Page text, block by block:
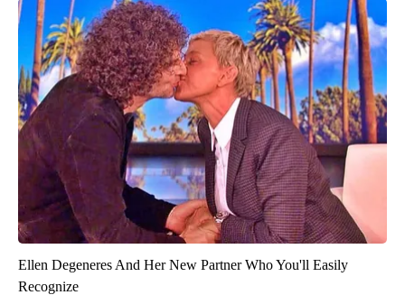
Ellen Degeneres And Her New Partner Who You'll Easily
Recognize